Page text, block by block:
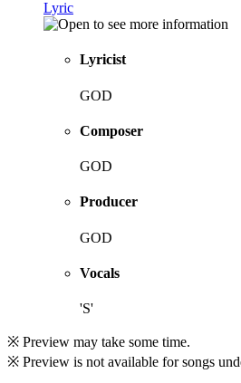
Lyric
Lyricist
GOD
Composer
GOD
Producer
GOD
Vocals
'S'
※ Preview may take some time.
※ Preview is not available for songs